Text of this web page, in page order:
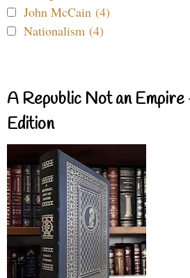
John McCain (4)
Nationalism (4)
A Republic Not an
Edition